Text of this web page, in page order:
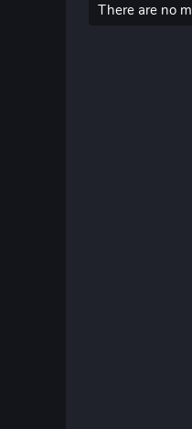
There are no